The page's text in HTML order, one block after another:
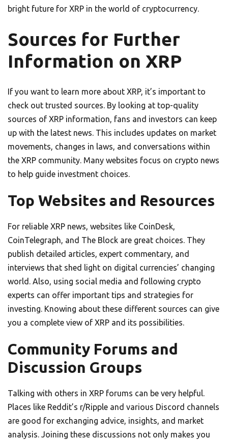
bright future for XRP in the world of cryptocurrency.
Sources for Further
Information on XRP
If you want to learn more about XRP, it’s important to
check out trusted sources. By looking at top-quality
sources of XRP information, fans and investors can keep
up with the latest news. This includes updates on market
movements, changes in laws, and conversations within
the XRP community. Many websites focus on crypto news
to help guide investment choices.
Top Websites and Resources
For reliable XRP news, websites like CoinDesk,
CoinTelegraph, and The Block are great choices. They
publish detailed articles, expert commentary, and
interviews that shed light on digital currencies’ changing
world. Also, using social media and following crypto
experts can offer important tips and strategies for
investing. Knowing about these different sources can give
you a complete view of XRP and its possibilities.
Community Forums and
Discussion Groups
Talking with others in XRP forums can be very helpful.
Places like Reddit’s r/Ripple and various Discord channels
are good for exchanging advice, insights, and market
analysis. Joining these discussions not only makes you